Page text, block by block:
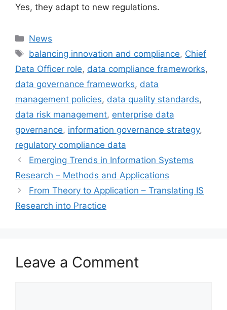
Yes, they adapt to new regulations.
Categories
News
Tags
balancing innovation and compliance, Chief
Data Officer role, data compliance frameworks,
data governance frameworks, data
management policies, data quality standards,
data risk management, enterprise data
governance, information governance strategy,
regulatory compliance data
Emerging Trends in Information Systems
Research – Methods and Applications
From Theory to Application – Translating IS
Research into Practice
Leave a Comment